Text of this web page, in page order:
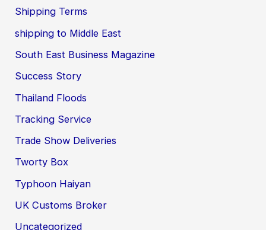
Shipping Terms
shipping to Middle East
South East Business Magazine
Success Story
Thailand Floods
Tracking Service
Trade Show Deliveries
Tworty Box
Typhoon Haiyan
UK Customs Broker
Uncategorized